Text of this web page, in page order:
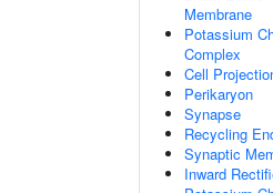
Membrane
Potassium
Complex
Cell
Perikaryon
Synapse
Recycling
Synaptic
Inward